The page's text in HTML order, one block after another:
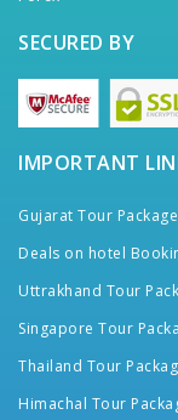
SECURED BY
IMPORTANT
Gujarat Tour
Deals on hotel
Uttrakhand Tour
Singapore Tour
Thailand Tour
Himachal Tour